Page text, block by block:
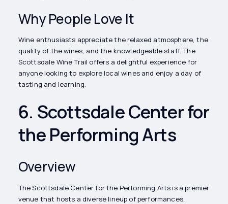
Why People Love It
Wine enthusiasts appreciate the relaxed atmosphere, the
quality of the wines, and the knowledgeable staff. The
Scottsdale Wine Trail offers a delightful experience for
anyone looking to explore local wines and enjoy a day of
tasting and learning.
6. Scottsdale Center for
the Performing Arts
Overview
The Scottsdale Center for the Performing Arts is a premier
venue that hosts a diverse lineup of performances,